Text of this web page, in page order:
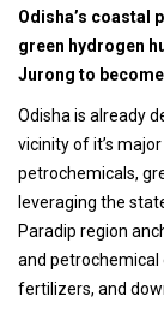
Odisha’s coastal
green hydrogen
Jurong to
Odisha is already
vicinity of it’s
petrochemicals,
leveraging the
Paradip region
and petrochemical
fertilizers, and